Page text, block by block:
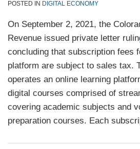
POSTED IN DIGITAL ECONOMY
On September 2, 2021, the
Revenue issued private letter
concluding that subscription fees
platform are subject to sales tax.
operates an online learning
digital courses comprised of
covering academic subjects and
preparation courses. Each